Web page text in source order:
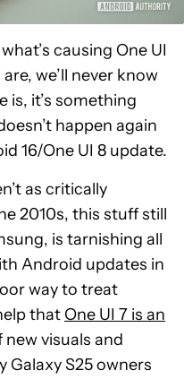
causing One UI
we’ll never know
is, it’s something
happen again
16/One UI 8 update.
as critically
2010s, this stuff still
is tarnishing all
Android updates in
way to treat
that One UI 7 is an
visuals and
S25 owners